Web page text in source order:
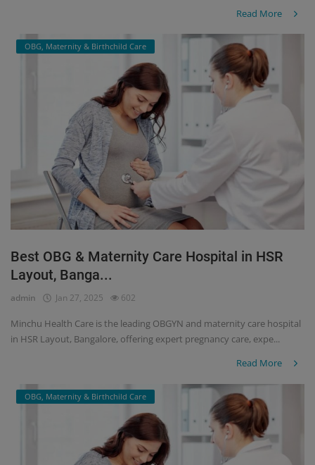
Read More
OBG, Maternity & Birthchild Care
Best OBG & Maternity Care Hospital in HSR
Layout, Banga...
admin Jan 27, 2025 602
Minchu Health Care is the leading OBGYN and maternity care hospital
in HSR Layout, Bangalore, offering expert pregnancy care, expe...
Read More
OBG, Maternity & Birthchild Care